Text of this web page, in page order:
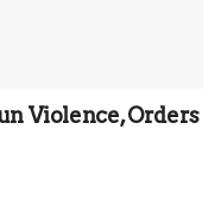
Violence, Orders